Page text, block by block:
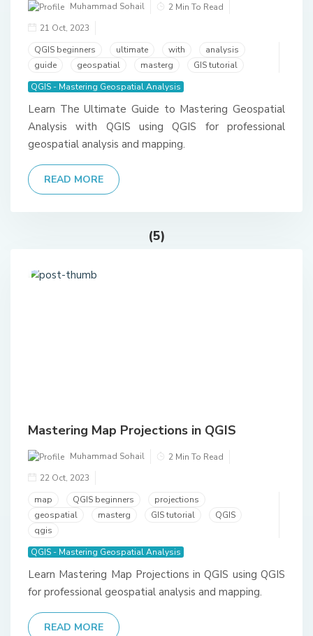
Muhammad Sohail
2 Min To Read
21 Oct, 2023
QGIS beginners
ultimate with
analysis
guide
geospatial masterg
GIS tutorial
QGIS - Mastering Geospatial Analysis
Learn The Ultimate Guide to Mastering Geospatial
Analysis with QGIS using QGIS for professional
geospatial analysis and mapping.
READ MORE
(5)
Mastering Map Projections in QGIS
Muhammad Sohail
2 Min To Read
22 Oct, 2023
map
QGIS beginners
projections
geospatial
masterg GIS tutorial
QGIS
qgis
QGIS - Mastering Geospatial Analysis
Learn Mastering Map Projections in QGIS using QGIS
for professional geospatial analysis and mapping.
READ MORE